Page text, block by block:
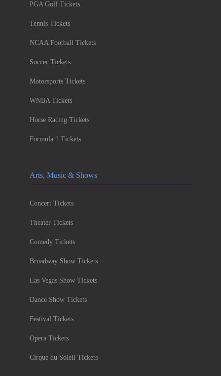
PGA Golf Tickets
Tennis Tickets
NCAA Football Tickets
Soccer Tickets
Motorsports Tickets
WNBA Tickets
Horse Racing Tickets
Formula 1 Tickets
Arts, Music & Shows
Concert Tickets
Theater Tickets
Comedy Tickets
Broadway Show Tickets
Las Vegas Show Tickets
Dance Show Tickets
Festival Tickets
Opera Tickets
Cirque du Soleil Tickets